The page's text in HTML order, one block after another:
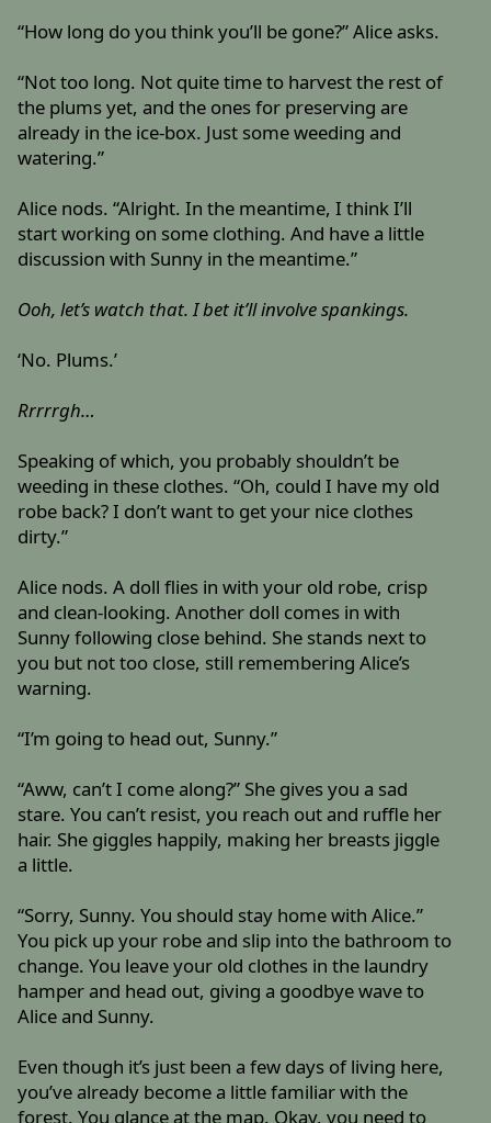
“How long do you think you’ll be gone?” Alice asks.
“Not too long. Not quite time to harvest the rest of
the plums yet, and the ones for preserving are
already in the ice-box. Just some weeding and
watering.”
Alice nods. “Alright. In the meantime, I think I’ll
start working on some clothing. And have a little
discussion with Sunny in the meantime.”
Ooh, let’s watch that. I bet it’ll involve spankings.
‘No. Plums.’
Rrrrrgh…
Speaking of which, you probably shouldn’t be
weeding in these clothes. “Oh, could I have my old
robe back? I don’t want to get your nice clothes
dirty.”
Alice nods. A doll flies in with your old robe, crisp
and clean-looking. Another doll comes in with
Sunny following close behind. She stands next to
you but not too close, still remembering Alice’s
warning.
“I’m going to head out, Sunny.”
“Aww, can’t I come along?” She gives you a sad
stare. You can’t resist, you reach out and ruffle her
hair. She giggles happily, making her breasts jiggle
a little.
“Sorry, Sunny. You should stay home with Alice.”
You pick up your robe and slip into the bathroom to
change. You leave your old clothes in the laundry
hamper and head out, giving a goodbye wave to
Alice and Sunny.
Even though it’s just been a few days of living here,
you’ve already become a little familiar with the
forest. You glance at the map. Okay, you need to